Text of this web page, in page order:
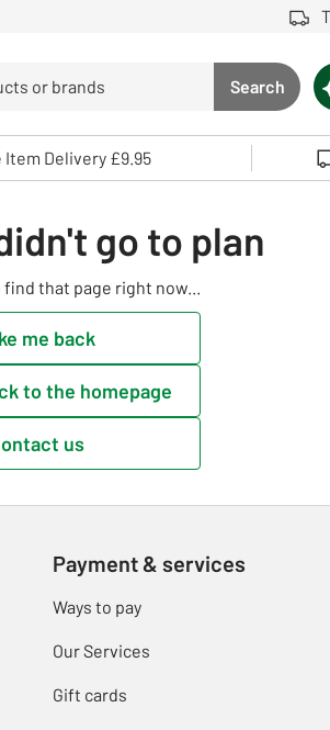
Search
Search
to review and enter to select.
Item Delivery £9.95
go to plan
find that page right now...
me back
to the homepage
us
Payment & services
Ways to pay
Our Services
Gift cards